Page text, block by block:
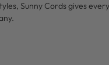
Sunny Cords gives